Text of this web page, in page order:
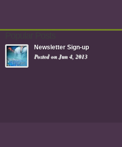
Newsletter Sign-up
Posted on Jun 4, 2013